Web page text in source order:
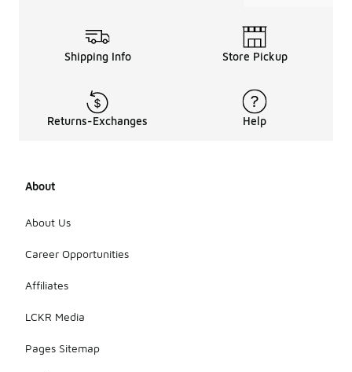
Shipping Info Store Pickup
Returns-Exchanges Help
About
About Us
Career Opportunities
Affiliates
LCKR Media
Pages Sitemap